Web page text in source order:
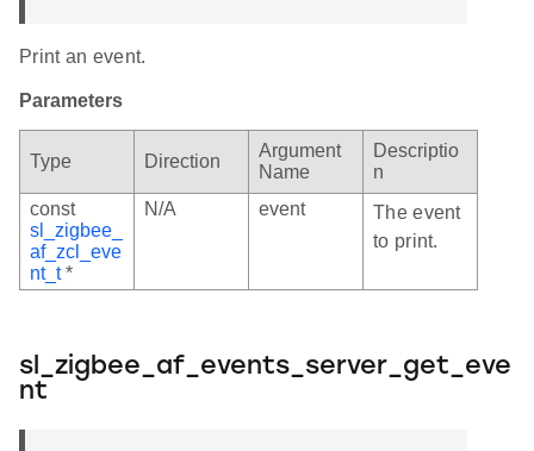
Print an event.
Parameters
Type Direction
Argument
Name
Descriptio
n
const
sl_zigbee_
af_zcl_eve
nt_t*
N/A event
The event
to print.
sl_zigbee_af_events_server_get_eve
nt